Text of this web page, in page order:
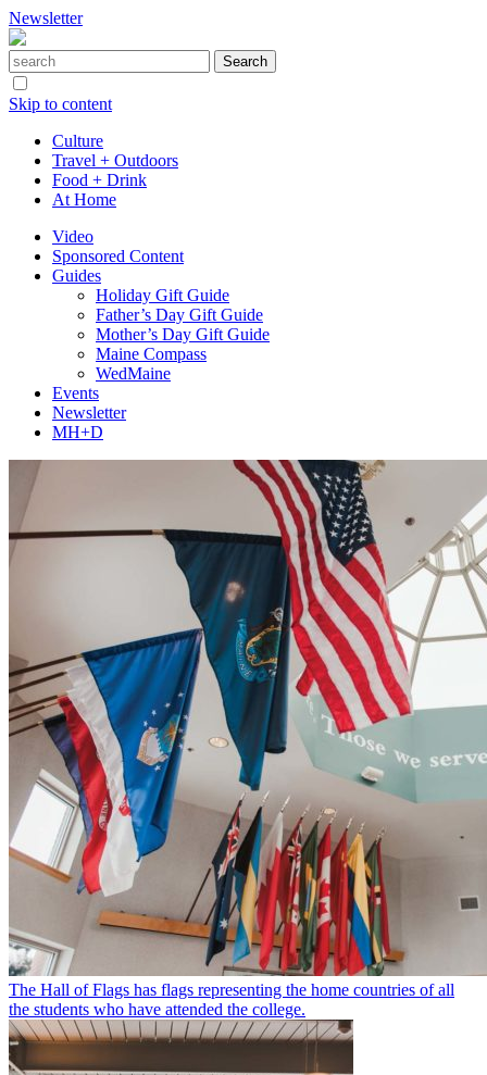
Newsletter
Skip to content
Culture
Travel + Outdoors
Food + Drink
At Home
Video
Sponsored Content
Guides
Holiday Gift Guide
Father’s Day Gift Guide
Mother’s Day Gift Guide
Maine Compass
WedMaine
Events
Newsletter
MH+D
The Hall of Flags has flags representing the home countries of all
the students who have attended the college.